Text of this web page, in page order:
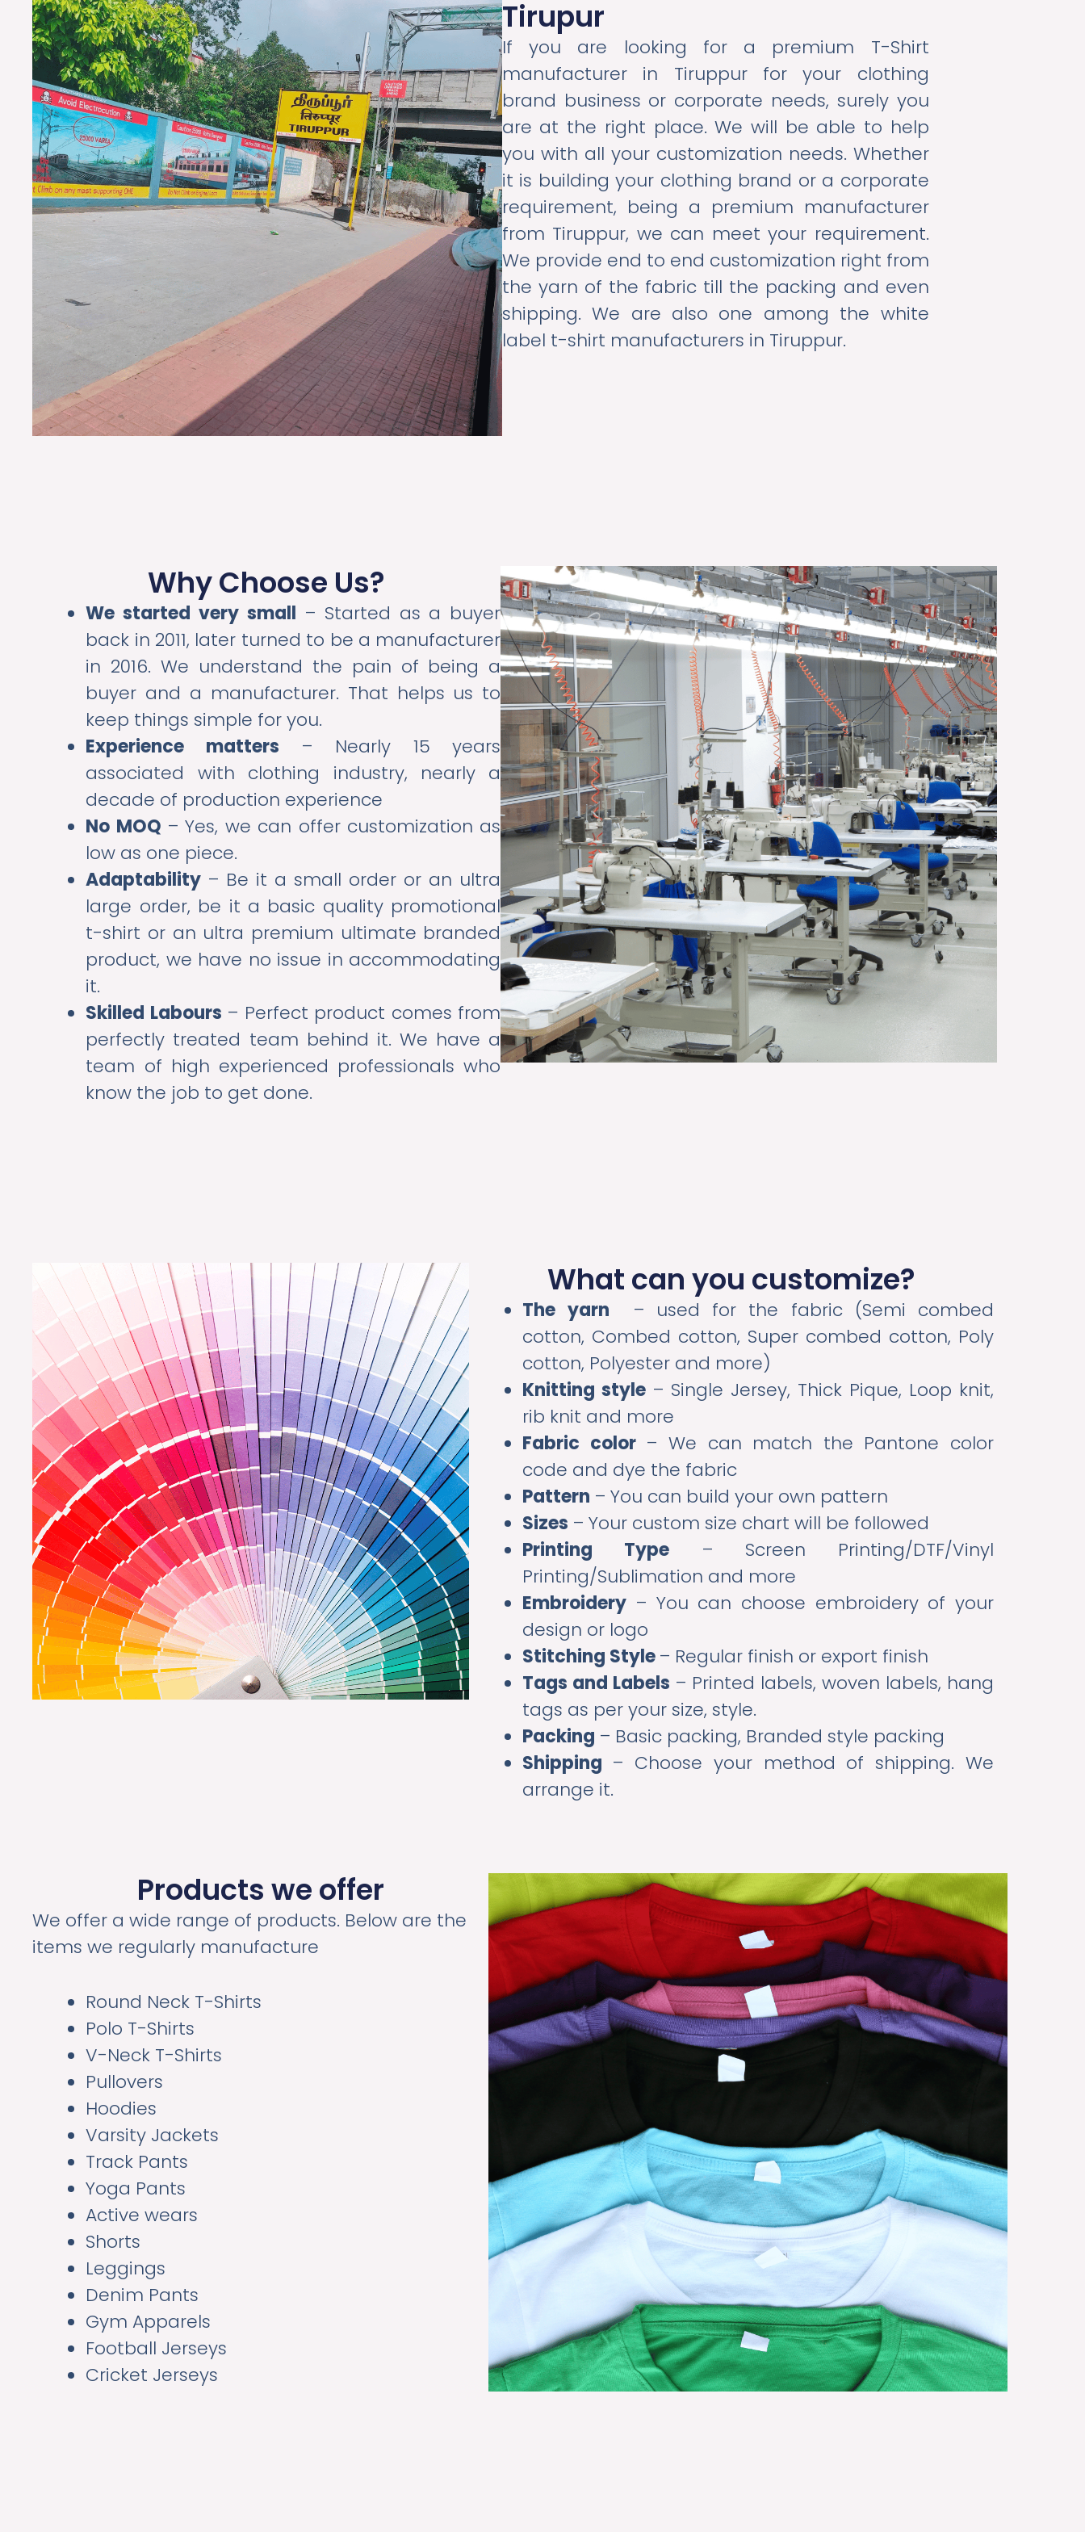
Tirupur
If you are looking for a premium T-Shirt
manufacturer in Tiruppur for your clothing
brand business or corporate needs, surely you
are at the right place. We will be able to help
you with all your customization needs. Whether
it is building your clothing brand or a corporate
requirement, being a premium manufacturer
from Tiruppur, we can meet your requirement.
We provide end to end customization right from
the yarn of the fabric till the packing and even
shipping. We are also one among the white
label t-shirt manufacturers in Tiruppur.
Why Choose Us?
We started very small – Started as a buyer
back in 2011, later turned to be a manufacturer
in 2016. We understand the pain of being a
buyer and a manufacturer. That helps us to
keep things simple for you.
Experience matters – Nearly 15 years
associated with clothing industry, nearly a
decade of production experience
No MOQ – Yes, we can offer customization as
low as one piece.
Adaptability – Be it a small order or an ultra
large order, be it a basic quality promotional
t-shirt or an ultra premium ultimate branded
product, we have no issue in accommodating
it.
Skilled Labours – Perfect product comes from
perfectly treated team behind it. We have a
team of high experienced professionals who
know the job to get done.
What can you customize?
The yarn – used for the fabric (Semi combed
cotton, Combed cotton, Super combed cotton, Poly
cotton, Polyester and more)
Knitting style – Single Jersey, Thick Pique, Loop knit,
rib knit and more
Fabric color– We can match the Pantone color
code and dye the fabric
Pattern – You can build your own pattern
Sizes – Your custom size chart will be followed
Printing Type – Screen Printing/DTF/Vinyl
Printing/Sublimation and more
Embroidery – You can choose embroidery of your
design or logo
Stitching Style– Regular finish or export finish
Tags and Labels – Printed labels, woven labels, hang
tags as per your size, style.
Packing – Basic packing, Branded style packing
Shipping – Choose your method of shipping. We
arrange it.
Products we offer
We offer a wide range of products. Below are the
items we regularly manufacture
Round Neck T-Shirts
Polo T-Shirts
V-Neck T-Shirts
Pullovers
Hoodies
Varsity Jackets
Track Pants
Yoga Pants
Active wears
Shorts
Leggings
Denim Pants
Gym Apparels
Football Jerseys
Cricket Jerseys